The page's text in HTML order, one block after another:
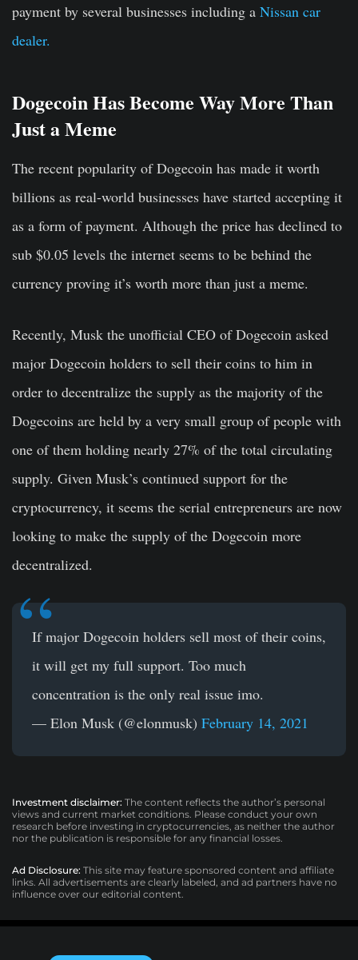
payment by several businesses including a Nissan car
dealer.
Dogecoin Has Become Way More Than
Just a Meme
The recent popularity of Dogecoin has made it worth
billions as real-world businesses have started accepting it
as a form of payment. Although the price has declined to
sub $0.05 levels the internet seems to be behind the
currency proving it’s worth more than just a meme.
Recently, Musk the unofficial CEO of Dogecoin asked
major Dogecoin holders to sell their coins to him in
order to decentralize the supply as the majority of the
Dogecoins are held by a very small group of people with
one of them holding nearly 27% of the total circulating
supply. Given Musk’s continued support for the
cryptocurrency, it seems the serial entrepreneurs are now
looking to make the supply of the Dogecoin more
decentralized.
If major Dogecoin holders sell most of their coins,
it will get my full support. Too much
concentration is the only real issue imo.
— Elon Musk (@elonmusk) February 14, 2021
Investment disclaimer: The content reflects the author’s personal
views and current market conditions. Please conduct your own
research before investing in cryptocurrencies, as neither the author
nor the publication is responsible for any financial losses.
Ad Disclosure: This site may feature sponsored content and affiliate
links. All advertisements are clearly labeled, and ad partners have no
influence over our editorial content.